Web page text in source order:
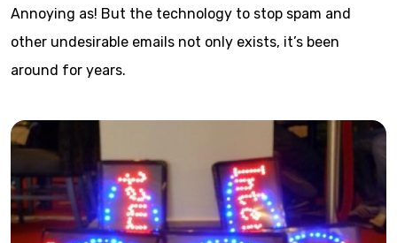
Annoying as! But the technology to stop spam and
other undesirable emails not only exists, it’s been
around for years.